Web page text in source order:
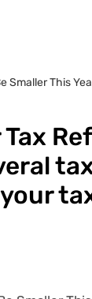
Smaller This